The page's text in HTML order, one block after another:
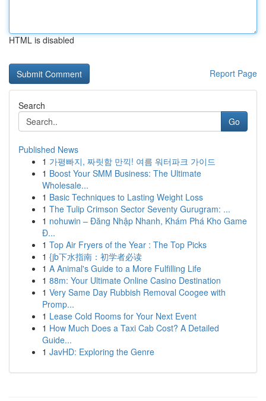
HTML is disabled
Report Page
Search
Go
Published News
1 가평빠지, 짜릿함 만끽! 여름 워터파크 가이드
1 Boost Your SMM Business: The Ultimate
Wholesale...
1 Basic Techniques to Lasting Weight Loss
1 The Tulip Crimson Sector Seventy Gurugram: ...
1 nohuwin – Đăng Nhập Nhanh, Khám Phá Kho Game
Đ...
1 Top Air Fryers of the Year : The Top Picks
1 {jb下水指南：初学者必读
1 A Animal's Guide to a More Fulfilling Life
1 88m: Your Ultimate Online Casino Destination
1 Very Same Day Rubbish Removal Coogee with
Promp...
1 Lease Cold Rooms for Your Next Event
1 How Much Does a Taxi Cab Cost? A Detailed
Guide...
1 JavHD: Exploring the Genre